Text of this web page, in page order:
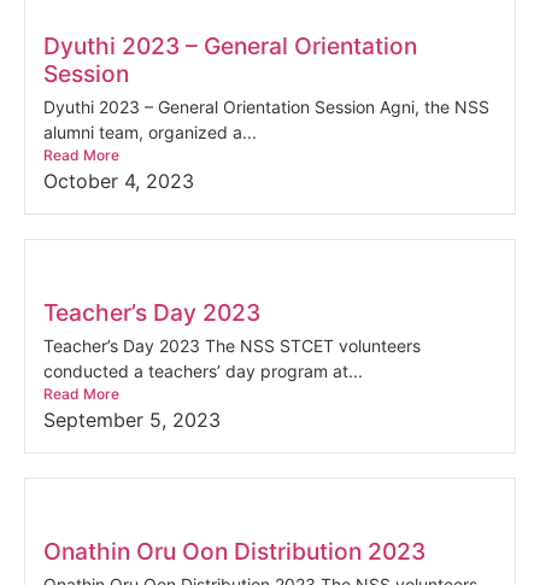
Dyuthi 2023 – General Orientation
Session
Dyuthi 2023 – General Orientation Session Agni, the NSS
alumni team, organized a...
Read More
October 4, 2023
Teacher’s Day 2023
Teacher’s Day 2023 The NSS STCET volunteers
conducted a teachers’ day program at...
Read More
September 5, 2023
Onathin Oru Oon Distribution 2023